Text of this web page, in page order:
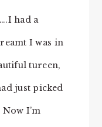
had a
I was in
tureen,
just picked
I’m